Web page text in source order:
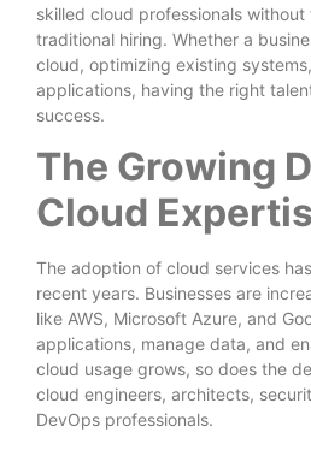
skilled cloud professionals
traditional hiring. Whether a
cloud, optimizing existing
applications, having the right
success.
The Growing
Cloud
The adoption of cloud services
recent years. Businesses are
like AWS, Microsoft Azure, and
applications, manage data, and
cloud usage grows, so does the
cloud engineers, architects,
DevOps professionals.